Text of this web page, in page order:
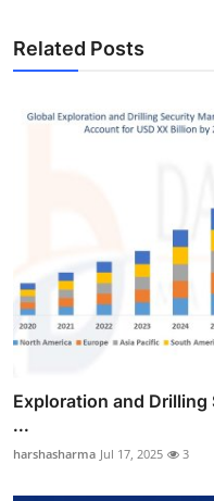
Related Posts
Exploration and Drilling
...
harshasharma Jul 17, 2025 3